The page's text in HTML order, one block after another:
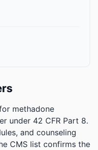
methadone
under 42 CFR Part 8.
and counseling
CMS list confirms the